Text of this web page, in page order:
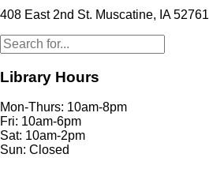
408 East 2nd St. Muscatine, IA 52761
Library Hours
Mon-Thurs: 10am-8pm
Fri: 10am-6pm
Sat: 10am-2pm
Sun: Closed